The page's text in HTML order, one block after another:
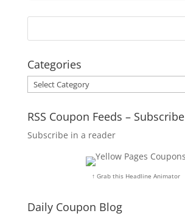
Categories
Categories
RSS Coupon Feeds – Subscribe
Subscribe in a reader
↑ Grab this Headline Animator
Daily Coupon Blog